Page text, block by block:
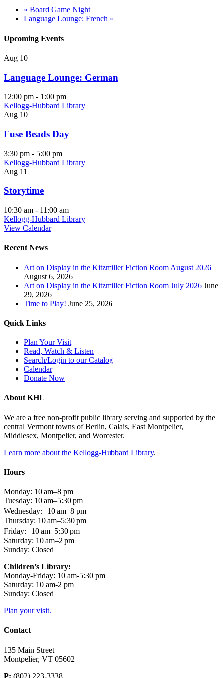
« Board Game Night
Language Lounge: French »
Upcoming Events
Aug 10
Language Lounge: German
12:00 pm - 1:00 pm
Kellogg-Hubbard Library
Aug 10
Fuse Beads Day
3:30 pm - 5:00 pm
Kellogg-Hubbard Library
Aug 11
Storytime
10:30 am - 11:00 am
Kellogg-Hubbard Library
View Calendar
Recent News
Art on Display in the Kitzmiller Fiction Room August 2026
August 6, 2026
Art on Display in the Kitzmiller Fiction Room July 2026 June
29, 2026
Time to Play! June 25, 2026
Quick Links
Plan Your Visit
Read, Watch & Listen
Search/Login to our Catalog
Calendar
Donate Now
About KHL
We are a free non-profit public library serving and supported by the
central Vermont towns of Berlin, Calais, East Montpelier,
Middlesex, Montpelier, and Worcester.
Learn more about the Kellogg-Hubbard Library.
Hours
Monday: 10 am–8 pm
Tuesday: 10 am–5:30 pm
Wednesday: 10 am–8 pm
Thursday: 10 am–5:30 pm
Friday: 10 am–5:30 pm
Saturday: 10 am–2 pm
Sunday: Closed
Children’s Library:
Monday-Friday: 10 am-5:30 pm
Saturday: 10 am-2 pm
Sunday: Closed
Plan your visit.
Contact
135 Main Street
Montpelier, VT 05602
P: (802) 223-3338